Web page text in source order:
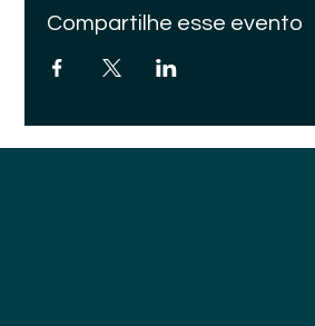
Compartilhe esse evento